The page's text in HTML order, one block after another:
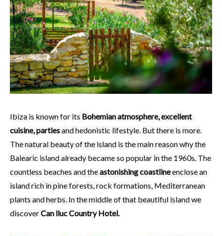
Ibiza is known for its Bohemian atmosphere, excellent
cuisine, partiesand hedonistic lifestyle. But there is more.
The natural beauty of the island is the main reason why the
Balearic island already became so popular in the 1960s. The
countless beaches and theastonishing coastlineenclose an
island rich in pine forests, rock formations, Mediterranean
plants and herbs. In the middle of that beautiful island we
discoverCan lluc Country Hotel.